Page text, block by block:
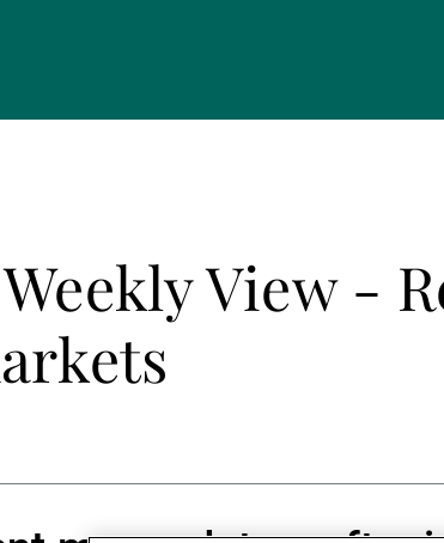
Wealth
Weekly View -